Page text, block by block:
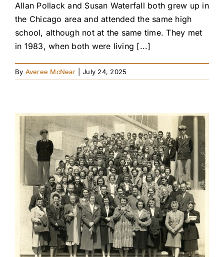
Allan Pollack and Susan Waterfall both grew up in
the Chicago area and attended the same high
school, although not at the same time. They met
in 1983, when both were living [...]
By Averee McNear July 24, 2025